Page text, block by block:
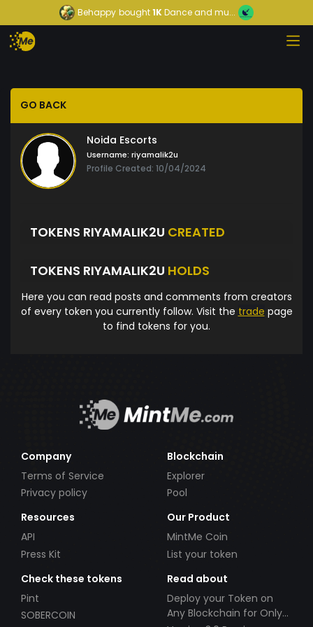
Behappy bought1KDance and mu...
GO BACK
Noida Escorts
Username: riyamalik2u
Profile Created: 10/04/2024
TOKENS RIYAMALIK2U CREATED
TOKENS RIYAMALIK2U HOLDS
Here you can read posts and comments from creators
of every token you currently follow. Visit the trade page
to find tokens for you.
Company
Terms of Service
Privacy policy
Blockchain
Explorer
Pool
Resources
API
Press Kit
Our Product
MintMe Coin
List your token
Check these tokens
Pint
SOBERCOIN
Read about
Deploy your Token on
Any Blockchain for Only